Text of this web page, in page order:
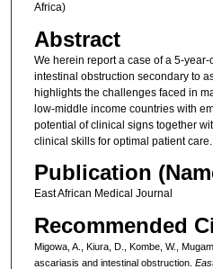
Africa)
Abstract
We herein report a case of a 5-
intestinal obstruction secondary to
highlights the challenges faced in
low-middle income countries with
potential of clinical signs together
clinical skills for optimal patient care.
Publication
East African Medical Journal
Recommended
Migowa, A., Kiura, D., Kombe, W.,
ascariasis and intestinal obstruction.